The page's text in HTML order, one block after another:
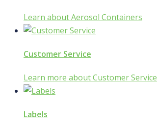
Learn about Aerosol Containers
Customer Service
Learn more about Customer Service
Labels